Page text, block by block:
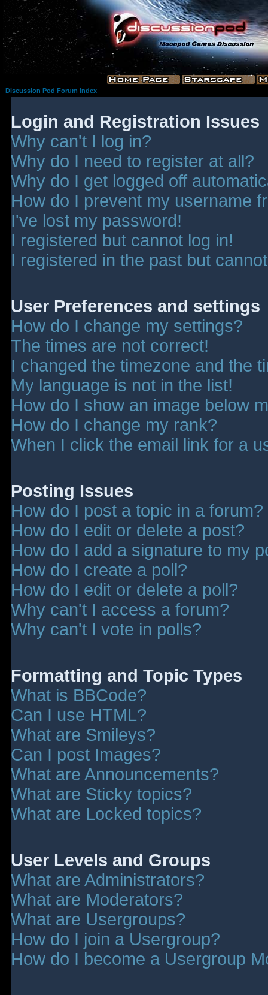
Discussion Pod Forum Index
Login and Registration Issues
Why can't I log in?
Why do I need to register at all?
Why do I get logged off
How do I prevent my username
I've lost my password!
I registered but cannot log in!
I registered in the past but
User Preferences and settings
How do I change my settings?
The times are not correct!
I changed the timezone and the
My language is not in the list!
How do I show an image below
How do I change my rank?
When I click the email link for a
Posting Issues
How do I post a topic in a forum?
How do I edit or delete a post?
How do I add a signature to my
How do I create a poll?
How do I edit or delete a poll?
Why can't I access a forum?
Why can't I vote in polls?
Formatting and Topic Types
What is BBCode?
Can I use HTML?
What are Smileys?
Can I post Images?
What are Announcements?
What are Sticky topics?
What are Locked topics?
User Levels and Groups
What are Administrators?
What are Moderators?
What are Usergroups?
How do I join a Usergroup?
How do I become a Usergroup